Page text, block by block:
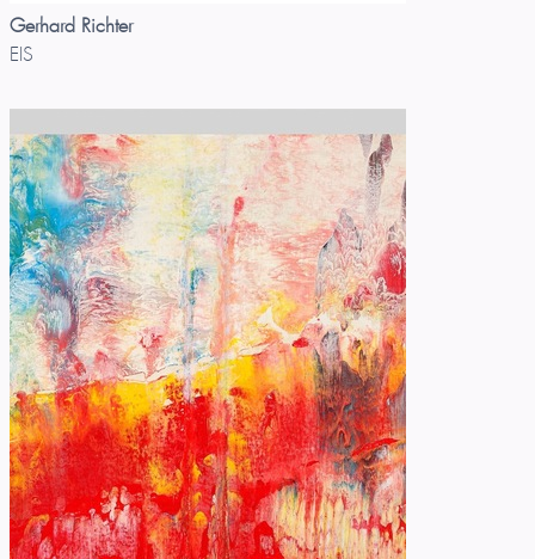
Gerhard Richter
EIS